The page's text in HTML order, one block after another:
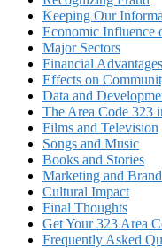
Keeping Our
Economic Influence
Major Sectors
Financial Advantages
Effects on
Data and
The Area Code 323
Films and Television
Songs and Music
Books and Stories
Marketing and
Cultural Impact
Final Thoughts
Get Your 323 Area
Frequently Asked